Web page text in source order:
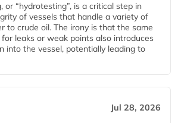
or “hydrotesting”, is a critical step in
of vessels that handle a variety of
crude oil. The irony is that the same
leaks or weak points also introduces
into the vessel, potentially leading to
Jul 28, 2026